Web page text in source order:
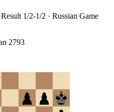
1/2-1/2 · Russian Game
2793